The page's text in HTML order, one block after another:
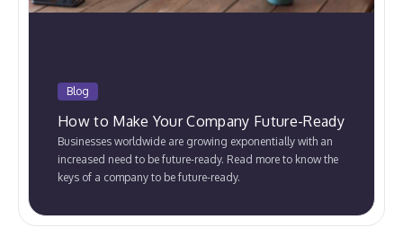
Blog
How to Make Your Company Future-Ready
Businesses worldwide are growing exponentially with an
increased need to be future-ready. Read more to know the
keys of a company to be future-ready.